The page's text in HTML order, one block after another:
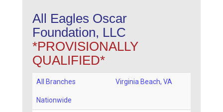
All Eagles Oscar
Foundation, LLC
*PROVISIONALLY
QUALIFIED*
All Branches Virginia Beach, VA
Nationwide